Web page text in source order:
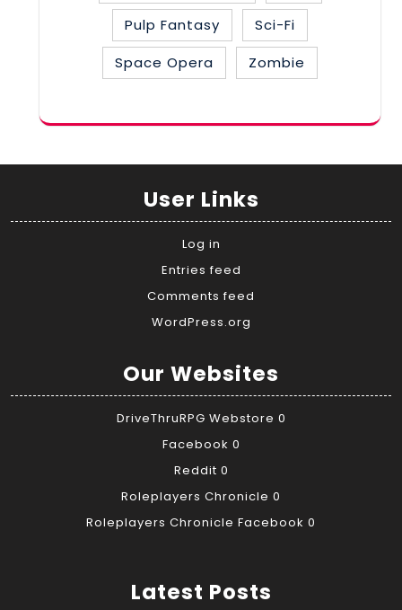
Pulp Fantasy
Sci-Fi
Space Opera
Zombie
User Links
Log in
Entries feed
Comments feed
WordPress.org
Our Websites
DriveThruRPG Webstore 0
Facebook 0
Reddit 0
Roleplayers Chronicle 0
Roleplayers Chronicle Facebook 0
Latest Posts